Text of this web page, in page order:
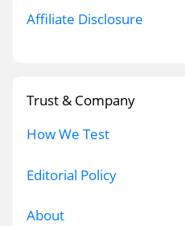
Affiliate Disclosure
Trust & Company
How We Test
Editorial Policy
About